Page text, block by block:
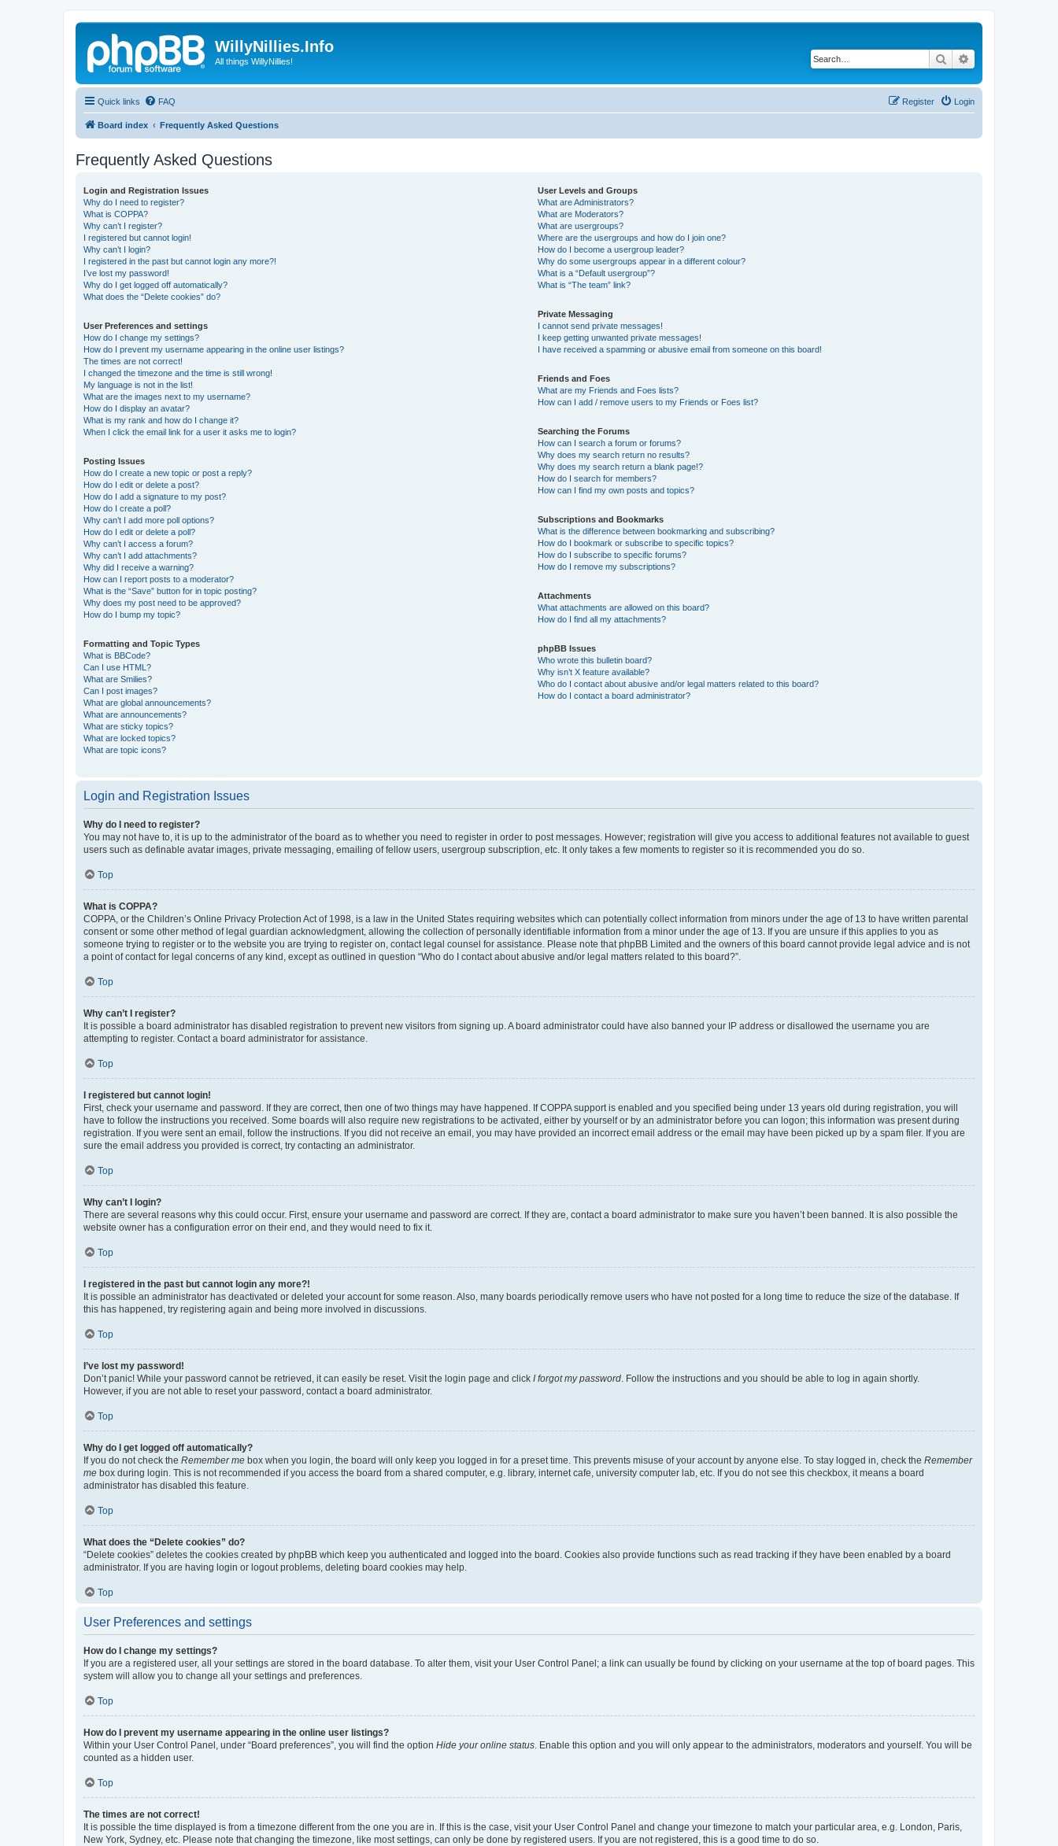
WillyNillies.Info
All things WillyNillies! Search
Quick links FAQ Login
Register
Board index Frequently Asked Questions
Frequently Asked Questions
Login and Registration Issues
Why do I need to register?
What is COPPA?
Why can’t I register?
I registered but cannot login!
Why can’t I login?
I registered in the past but cannot login any more?!
I’ve lost my password!
Why do I get logged off automatically?
What does the “Delete cookies” do?
User Preferences and settings
How do I change my settings?
How do I prevent my username appearing in the online user listings?
The times are not correct!
I changed the timezone and the time is still wrong!
My language is not in the list!
What are the images next to my username?
How do I display an avatar?
What is my rank and how do I change it?
When I click the email link for a user it asks me to login?
Posting Issues
How do I create a new topic or post a reply?
How do I edit or delete a post?
How do I add a signature to my post?
How do I create a poll?
Why can’t I add more poll options?
How do I edit or delete a poll?
Why can’t I access a forum?
Why can’t I add attachments?
Why did I receive a warning?
How can I report posts to a moderator?
What is the “Save” button for in topic posting?
Why does my post need to be approved?
How do I bump my topic?
Formatting and Topic Types
What is BBCode?
Can I use HTML?
What are Smilies?
Can I post images?
What are global announcements?
What are announcements?
What are sticky topics?
What are locked topics?
What are topic icons?
User Levels and Groups
What are Administrators?
What are Moderators?
What are usergroups?
Where are the usergroups and how do I join one?
How do I become a usergroup leader?
Why do some usergroups appear in a different colour?
What is a “Default usergroup”?
What is “The team” link?
Private Messaging
I cannot send private messages!
I keep getting unwanted private messages!
I have received a spamming or abusive email from someone on this board!
Friends and Foes
What are my Friends and Foes lists?
How can I add / remove users to my Friends or Foes list?
Searching the Forums
How can I search a forum or forums?
Why does my search return no results?
Why does my search return a blank page!?
How do I search for members?
How can I find my own posts and topics?
Subscriptions and Bookmarks
What is the difference between bookmarking and subscribing?
How do I bookmark or subscribe to specific topics?
How do I subscribe to specific forums?
How do I remove my subscriptions?
Attachments
What attachments are allowed on this board?
How do I find all my attachments?
phpBB Issues
Who wrote this bulletin board?
Why isn’t X feature available?
Who do I contact about abusive and/or legal matters related to this board?
How do I contact a board administrator?
Login and Registration Issues
Why do I need to register?
You may not have to, it is up to the administrator of the board as to whether you need to register in order to post messages. However; registration will give you access to additional features not available to guest
users such as definable avatar images, private messaging, emailing of fellow users, usergroup subscription, etc. It only takes a few moments to register so it is recommended you do so.
Top
What is COPPA?
COPPA, or the Children’s Online Privacy Protection Act of 1998, is a law in the United States requiring websites which can potentially collect information from minors under the age of 13 to have written parental
consent or some other method of legal guardian acknowledgment, allowing the collection of personally identifiable information from a minor under the age of 13. If you are unsure if this applies to you as
someone trying to register or to the website you are trying to register on, contact legal counsel for assistance. Please note that phpBB Limited and the owners of this board cannot provide legal advice and is not
a point of contact for legal concerns of any kind, except as outlined in question “Who do I contact about abusive and/or legal matters related to this board?”.
Top
Why can’t I register?
It is possible a board administrator has disabled registration to prevent new visitors from signing up. A board administrator could have also banned your IP address or disallowed the username you are
attempting to register. Contact a board administrator for assistance.
Top
I registered but cannot login!
First, check your username and password. If they are correct, then one of two things may have happened. If COPPA support is enabled and you specified being under 13 years old during registration, you will
have to follow the instructions you received. Some boards will also require new registrations to be activated, either by yourself or by an administrator before you can logon; this information was present during
registration. If you were sent an email, follow the instructions. If you did not receive an email, you may have provided an incorrect email address or the email may have been picked up by a spam filer. If you are
sure the email address you provided is correct, try contacting an administrator.
Top
Why can’t I login?
There are several reasons why this could occur. First, ensure your username and password are correct. If they are, contact a board administrator to make sure you haven’t been banned. It is also possible the
website owner has a configuration error on their end, and they would need to fix it.
Top
I registered in the past but cannot login any more?!
It is possible an administrator has deactivated or deleted your account for some reason. Also, many boards periodically remove users who have not posted for a long time to reduce the size of the database. If
this has happened, try registering again and being more involved in discussions.
Top
I’ve lost my password!
Don’t panic! While your password cannot be retrieved, it can easily be reset. Visit the login page and click I forgot my password . Follow the instructions and you should be able to log in again shortly.
However, if you are not able to reset your password, contact a board administrator.
Top
Why do I get logged off automatically?
If you do not check the Remember me box when you login, the board will only keep you logged in for a preset time. This prevents misuse of your account by anyone else. To stay logged in, check the Remember
me box during login. This is not recommended if you access the board from a shared computer, e.g. library, internet cafe, university computer lab, etc. If you do not see this checkbox, it means a board
administrator has disabled this feature.
Top
What does the “Delete cookies” do?
“Delete cookies” deletes the cookies created by phpBB which keep you authenticated and logged into the board. Cookies also provide functions such as read tracking if they have been enabled by a board
administrator. If you are having login or logout problems, deleting board cookies may help.
Top
User Preferences and settings
How do I change my settings?
If you are a registered user, all your settings are stored in the board database. To alter them, visit your User Control Panel; a link can usually be found by clicking on your username at the top of board pages. This
system will allow you to change all your settings and preferences.
Top
How do I prevent my username appearing in the online user listings?
Within your User Control Panel, under “Board preferences”, you will find the option Hide your online status . Enable this option and you will only appear to the administrators, moderators and yourself. You will be
counted as a hidden user.
Top
The times are not correct!
It is possible the time displayed is from a timezone different from the one you are in. If this is the case, visit your User Control Panel and change your timezone to match your particular area, e.g. London, Paris,
New York, Sydney, etc. Please note that changing the timezone, like most settings, can only be done by registered users. If you are not registered, this is a good time to do so.